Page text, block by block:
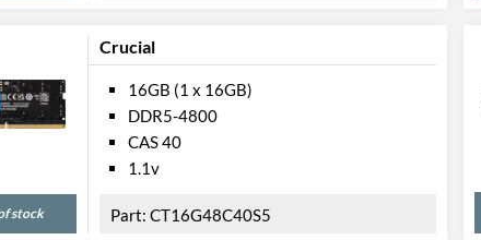
Crucial
stock
16GB (1 x 16GB)
DDR5-4800
CAS 40
1.1v
CT16G48C40S5